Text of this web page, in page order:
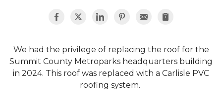
We had the privilege of replacing the roof for the
Summit County Metroparks headquarters building
in 2024. This roof was replaced with a Carlisle PVC
roofing system.